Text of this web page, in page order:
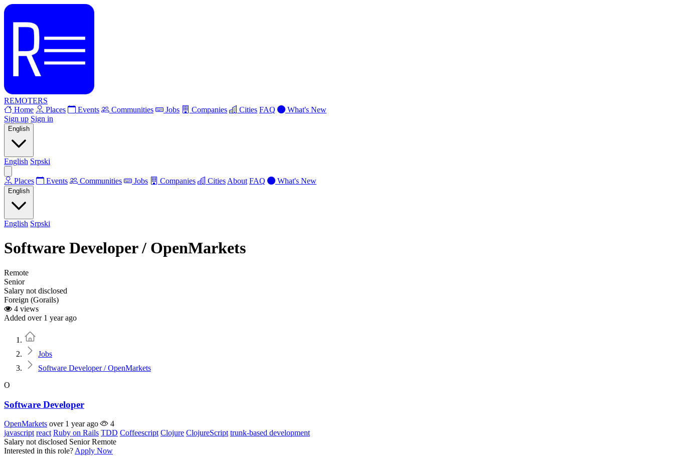
REMOTERS
Home
Places Events Communities Jobs Companies Cities FAQ
What's New
Sign up Sign in
English
English Srpski
Places Events Communities Jobs Companies Cities About FAQ What's New
English
English Srpski
Software Developer / OpenMarkets
Remote
Senior
Salary not disclosed
Foreign (Gorails)
4 views
Added over 1 year ago
Jobs
Software Developer / OpenMarkets
O
Software Developer
OpenMarkets over 1 year ago
4
javascript react Ruby on Rails TDD Coffeescript Clojure ClojureScript trunk-based development
Salary not disclosed Senior Remote
Interested in this role? Apply Now